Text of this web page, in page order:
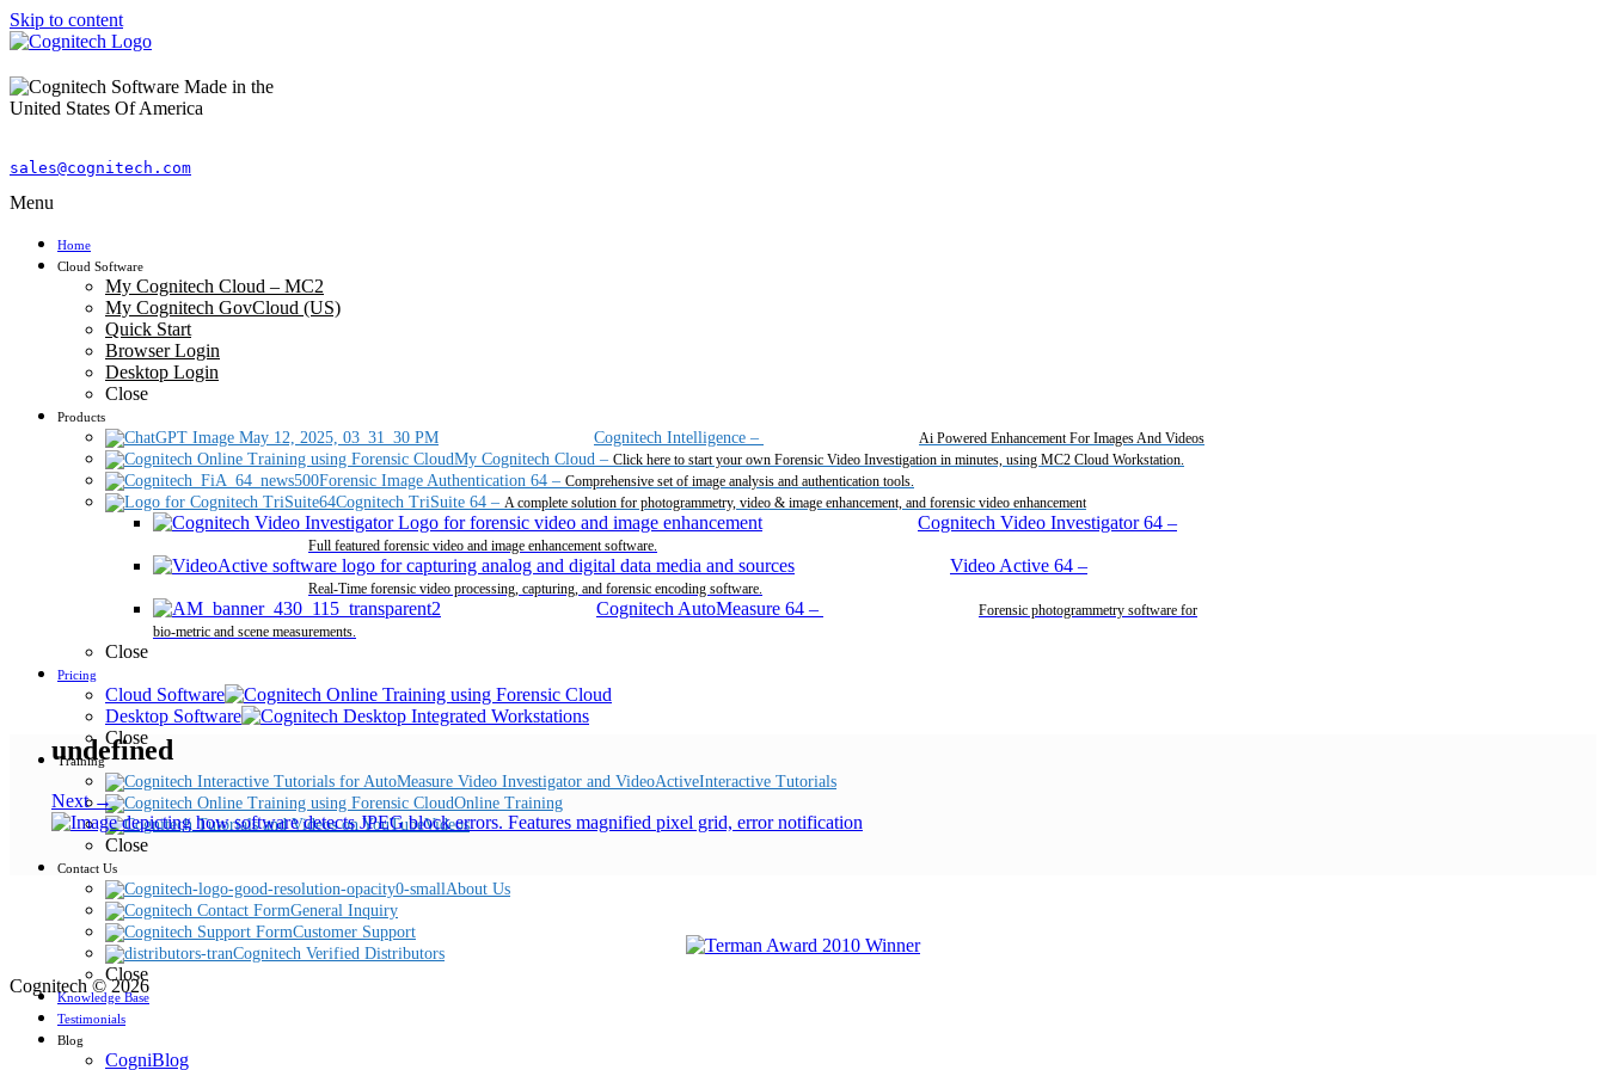
Skip to content
sales@cognitech.com
Menu
Home
Cloud Software
My Cognitech Cloud – MC2
My Cognitech GovCloud (US)
Quick Start
Browser Login
Desktop Login
Close
Products
Cognitech Intelligence – Ai Powered Enhancement For Images And Videos
My Cognitech Cloud – Click here to start your own Forensic Video Investigation in minutes, using MC2 Cloud Workstation.
Forensic Image Authentication 64 – Comprehensive set of image analysis and authentication tools.
Cognitech TriSuite 64 – A complete solution for photogrammetry, video & image enhancement, and forensic video enhancement
Cognitech Video Investigator 64 –
Full featured forensic video and image enhancement software.
Video Active 64 –
Real-Time forensic video processing, capturing, and forensic encoding software.
Cognitech AutoMeasure 64 –
Forensic photogrammetry software for
bio-metric and scene measurements.
Close
Pricing
Cloud Software
Desktop Software
Close
Training
Interactive Tutorials
Online Training
Videos
Close
Contact Us
About Us
General Inquiry
Customer Support
Cognitech Verified Distributors
Close
Knowledge Base
Testimonials
Blog
CogniBlog
undefined
Next →
Cognitech © 2026